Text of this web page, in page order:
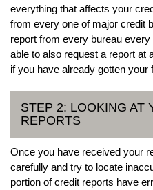
everything that affects your
from every one of major credit
report from every bureau
able to also request a report at
if you have already gotten your
STEP 2: LOOKING AT
REPORTS
Once you have received your
carefully and try to locate
portion of credit reports have